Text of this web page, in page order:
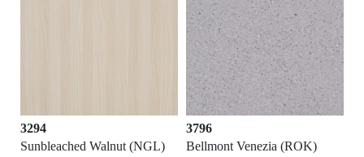
3294
Sunbleached Walnut (NGL)
3796
Bellmont Venezia (ROK)